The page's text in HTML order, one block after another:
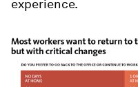
experience.